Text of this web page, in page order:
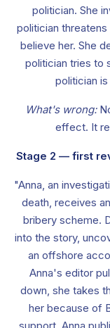
politician. She
politician
believe her. She
politician tries to
politician
What's wrong:
effect. It
Stage 2 — first
"Anna, an
death, receives
bribery scheme.
into the story,
an offshore
Anna's editor
down, she takes
her because of